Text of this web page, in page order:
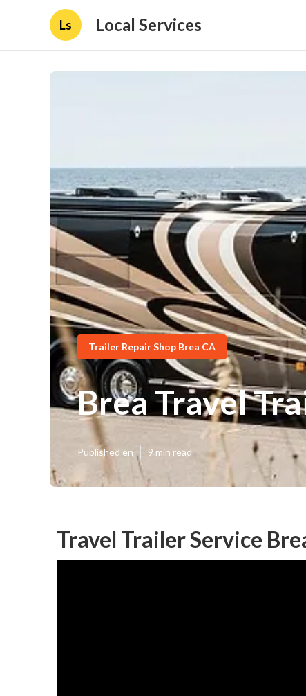
Ls Local Services
Trailer Repair Shop Brea CA
Brea Travel
Published en 9 min read
Travel Trailer Service